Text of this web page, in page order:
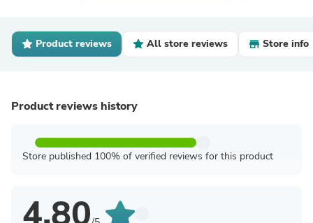
Product reviews All store reviews Store info
Product reviews history
Store published 100% of verified reviews for this product